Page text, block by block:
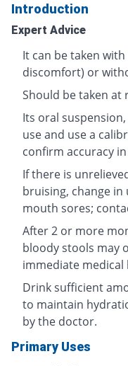
Introduction
Expert Advice
It can be taken
discomfort) or
Should be taken at
Its oral
use and use a
confirm accuracy
If there is
bruising, change
mouth sores;
After 2 or more
bloody stools may
immediate
Drink sufficient
to maintain
by the doctor.
Primary Uses